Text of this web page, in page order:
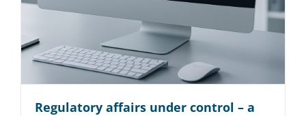
Regulatory affairs under control – a